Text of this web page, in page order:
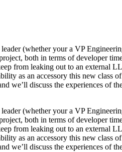
(whether your a VP
both in terms of developer
from leaking out to an external
as an accessory this new class
we’ll discuss the experiences of
(whether your a VP
both in terms of developer
from leaking out to an external
as an accessory this new class
we’ll discuss the experiences of